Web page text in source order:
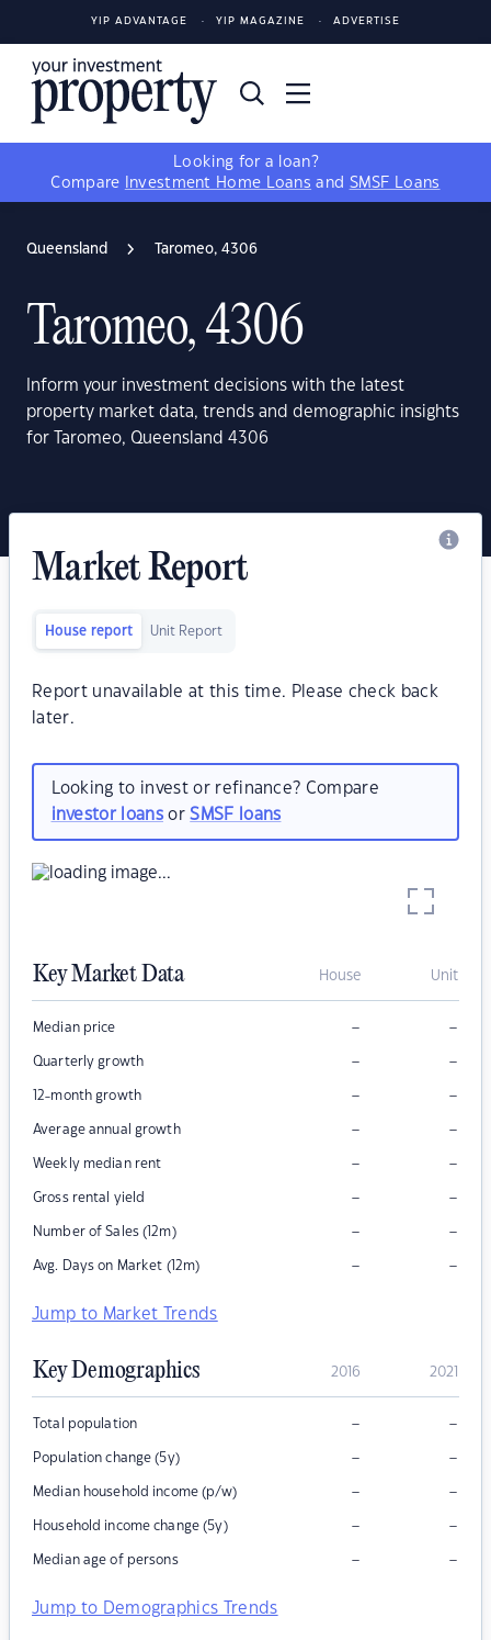
YIP ADVANTAGE YIP MAGAZINE ADVERTISE
Looking for a loan?
Compare
Investment Home Loans and SMSF Loans
Queensland Taromeo, 4306
Taromeo, 4306
Inform your investment decisions with the latest
property market data, trends and demographic insights
for Taromeo, Queensland 4306
Market Report
House report Unit Report
Report unavailable at this time. Please check back
later.
Looking to invest or refinance? Compare
investor loansorSMSF loans
Key Market Data House Unit
Median price – –
Quarterly growth – –
12-month growth – –
Average annual growth – –
Weekly median rent – –
Gross rental yield – –
Number of Sales (12m) – –
Avg. Days on Market (12m) – –
Jump to Market Trends
Key Demographics 2016 2021
Total population – –
Population change (5y) – –
Median household income (p/w) – –
Household income change (5y) – –
Median age of persons – –
Jump to Demographics Trends